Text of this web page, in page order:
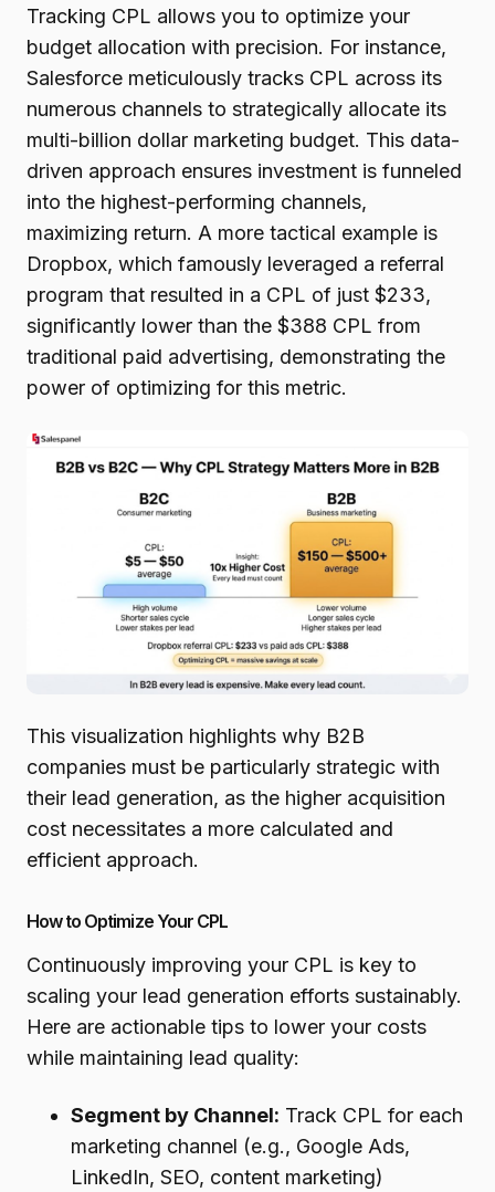
Tracking CPL allows you to optimize your
budget allocation with precision. For instance,
Salesforce meticulously tracks CPL across its
numerous channels to strategically allocate its
multi-billion dollar marketing budget. This data-
driven approach ensures investment is funneled
into the highest-performing channels,
maximizing return. A more tactical example is
Dropbox, which famously leveraged a referral
program that resulted in a CPL of just $233,
significantly lower than the $388 CPL from
traditional paid advertising, demonstrating the
power of optimizing for this metric.
This visualization highlights why B2B
companies must be particularly strategic with
their lead generation, as the higher acquisition
cost necessitates a more calculated and
efficient approach.
How to Optimize Your CPL
Continuously improving your CPL is key to
scaling your lead generation efforts sustainably.
Here are actionable tips to lower your costs
while maintaining lead quality:
Segment by Channel: Track CPL for each
marketing channel (e.g., Google Ads,
LinkedIn, SEO, content marketing)